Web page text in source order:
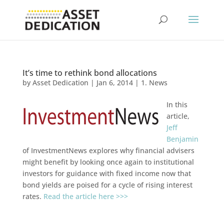
It’s time to rethink bond allocations
by Asset Dedication | Jan 6, 2014| 1. News
In this
article,
Jeff
Benjamin
of InvestmentNews explores why financial advisers
might benefit by looking once again to institutional
investors for guidance with fixed income now that
bond yields are poised for a cycle of rising interest
rates. Read the article here >>>